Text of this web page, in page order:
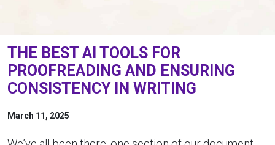
THE BEST AI TOOLS FOR
PROOFREADING AND ENSURING
CONSISTENCY IN WRITING
March 11, 2025